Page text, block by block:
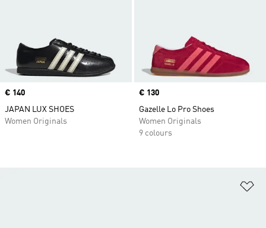
Price
€ 140
JAPAN LUX SHOES
Women Originals
Price
€ 130
Gazelle Lo Pro Shoes
Women Originals
9 colours